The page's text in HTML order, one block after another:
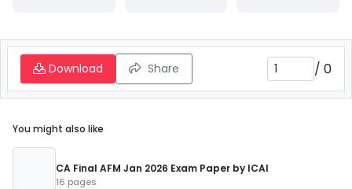
Download Share / 0
You might also like
CA Final AFM Jan 2026 Exam Paper by ICAI
16 pages